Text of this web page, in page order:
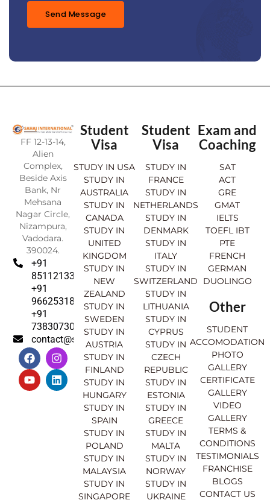
Send Message
FF 12-13-14,
Alien
Complex,
Beside Axis
Bank, Nr
Mehsana
Nagar Circle,
Nizampura,
Vadodara.
390024.
+91
8511213369
+91
9662531830
+91
7383073007
contact@sahajinternational.com
F
a
c
e
b
I
n
s
t
a
Y
o
u
t
u
L
i
n
k
e
Student
Visa
STUDY IN USA
STUDY IN
AUSTRALIA
STUDY IN
CANADA
STUDY IN
UNITED
KINGDOM
STUDY IN
NEW
ZEALAND
STUDY IN
SWEDEN
STUDY IN
AUSTRIA
STUDY IN
FINLAND
STUDY IN
HUNGARY
STUDY IN
SPAIN
STUDY IN
POLAND
STUDY IN
MALAYSIA
STUDY IN
SINGAPORE
Student
Visa
STUDY IN
FRANCE
STUDY IN
NETHERLANDS
STUDY IN
DENMARK
STUDY IN
ITALY
STUDY IN
SWITZERLAND
STUDY IN
LITHUANIA
STUDY IN
CYPRUS
STUDY IN
CZECH
REPUBLIC
STUDY IN
ESTONIA
STUDY IN
GREECE
STUDY IN
MALTA
STUDY IN
NORWAY
STUDY IN
UKRAINE
Exam and
Coaching
SAT
ACT
GRE
GMAT
IELTS
TOEFL IBT
PTE
FRENCH
GERMAN
DUOLINGO
Other
STUDENT
ACCOMODATION
PHOTO
GALLERY
CERTIFICATE
GALLERY
VIDEO
GALLERY
TERMS &
CONDITIONS
TESTIMONIALS
FRANCHISE
BLOGS
CONTACT US